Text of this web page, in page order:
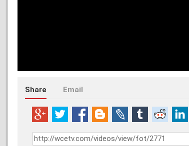
Share Email